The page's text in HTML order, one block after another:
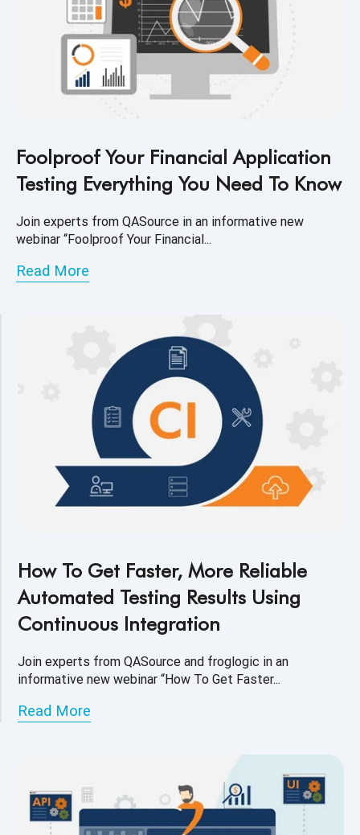
Foolproof Your Financial Application
Testing Everything You Need To Know
Join experts from QASource in an informative new
webinar “Foolproof Your Financial...
Read More
How To Get Faster, More Reliable
Automated Testing Results Using
Continuous Integration
Join experts from QASource and froglogic in an
informative new webinar “How To Get Faster...
Read More